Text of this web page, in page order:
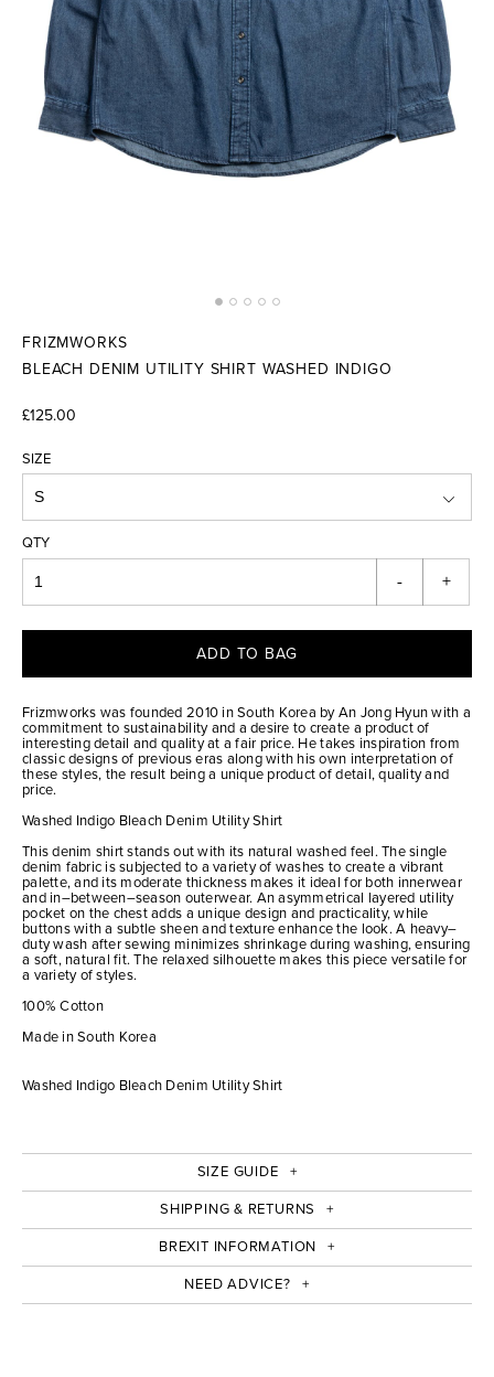
FRIZMWORKS
BLEACH DENIM UTILITY SHIRT WASHED INDIGO
£125.00
SIZE
QTY
- +
ADD TO BAG
Frizmworks was founded 2010 in South Korea by An Jong Hyun with a
commitment to sustainability and a desire to create a product of
interesting detail and quality at a fair price. He takes inspiration from
classic designs of previous eras along with his own interpretation of
these styles, the result being a unique product of detail, quality and
price.
Washed Indigo Bleach Denim Utility Shirt
This denim shirt stands out with its natural washed feel. The single
denim fabric is subjected to a variety of washes to create a vibrant
palette, and its moderate thickness makes it ideal for both innerwear
and in–between–season outerwear. An asymmetrical layered utility
pocket on the chest adds a unique design and practicality, while
buttons with a subtle sheen and texture enhance the look. A heavy–
duty wash after sewing minimizes shrinkage during washing, ensuring
a soft, natural fit. The relaxed silhouette makes this piece versatile for
a variety of styles.
100% Cotton
Made in South Korea
Washed Indigo Bleach Denim Utility Shirt
SIZE GUIDE
SHIPPING & RETURNS
BREXIT INFORMATION
NEED ADVICE?